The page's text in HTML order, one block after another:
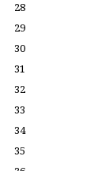
28
29
30
31
32
33
34
35